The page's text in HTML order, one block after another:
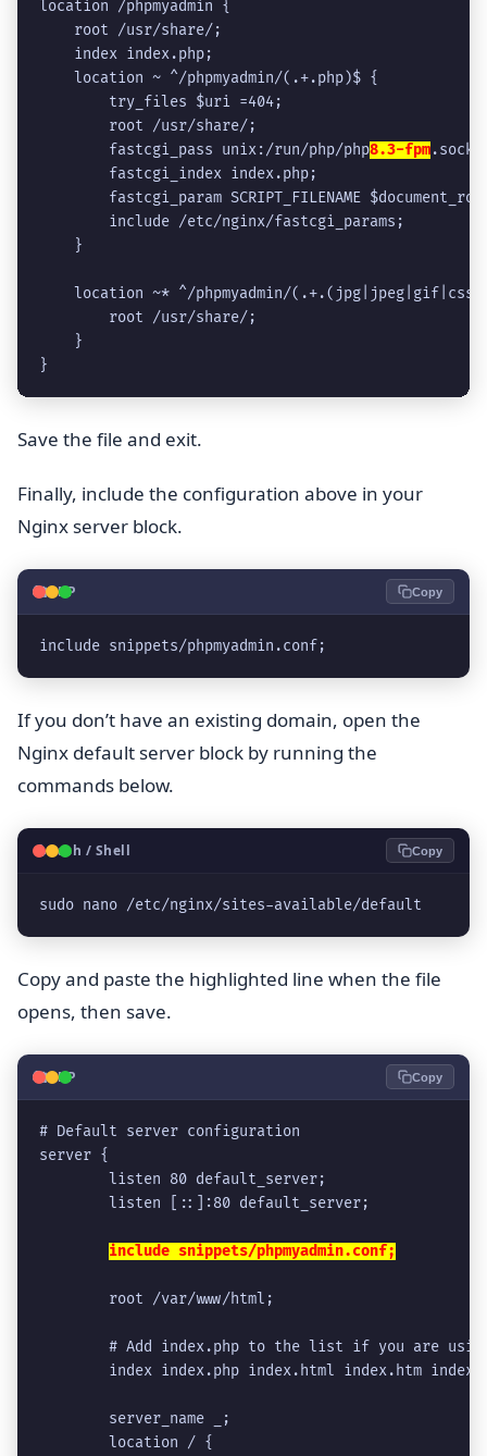
location /phpmyadmin {
    root /usr/share/;
    index index.php;
    location ~ ^/phpmyadmin/(.+.php)$ {
        try_files $uri =404;
        root /usr/share/;
        fastcgi_pass unix:/run/php/php
8.3-fpm.sock;
        fastcgi_index index.php;
fastcgi_param SCRIPT_FILENAME
        include /etc/nginx/fastcgi_params;
    }
location ~* ^/phpmyadmin/
        root /usr/share/;
    }
}
Save the file and exit.
Finally, include the configuration above in your
Nginx server block.
🐘PHP Copy
include snippets/phpmyadmin.conf;
If you don’t have an existing domain, open the
Nginx default server block by running the
commands below.
🐧Bash / Shell Copy
sudo nano /etc/nginx/sites-available/default
Copy and paste the highlighted line when the file
opens, then save.
🐘PHP Copy
# Default server configuration
server {
        listen 80 default_server;
        listen [::]:80 default_server;
include snippets/phpmyadmin.conf;
        root /var/www/html;
# Add index.php to the list if you are
index index.php index.html index.htm
        server_name _;
        location / {